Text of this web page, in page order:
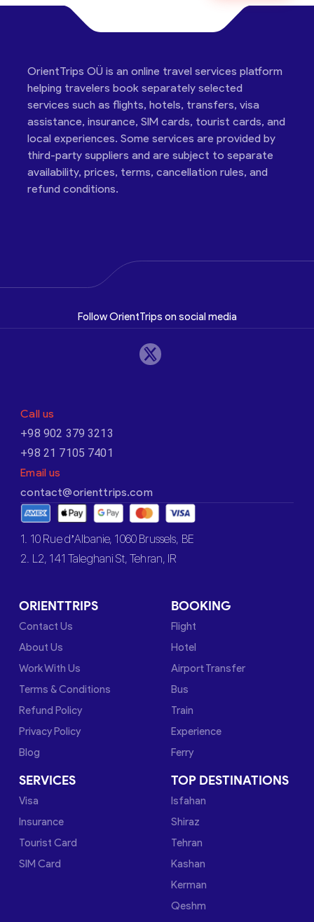
OrientTrips OÜ is an online travel services platform
helping travelers book separately selected
services such as flights, hotels, transfers, visa
assistance, insurance, SIM cards, tourist cards, and
local experiences. Some services are provided by
third-party suppliers and are subject to separate
availability, prices, terms, cancellation rules, and
refund conditions.
Follow OrientTrips on social media
Call us
+98 902 379 3213
+98 21 7105 7401
Email us
contact@orienttrips.com
1. 10 Rue d’Albanie, 1060 Brussels, BE
2. L2, 141 Taleghani St, Tehran, IR
ORIENTTRIPS
Contact Us
About Us
Work With Us
Terms & Conditions
Refund Policy
Privacy Policy
Blog
BOOKING
Flight
Hotel
Airport Transfer
Bus
Train
Experience
Ferry
SERVICES
Visa
Insurance
Tourist Card
SIM Card
TOP DESTINATIONS
Isfahan
Shiraz
Tehran
Kashan
Kerman
Qeshm